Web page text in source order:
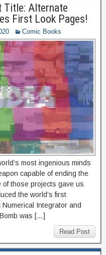
Title: Alternate
First Look Pages!
Comic Books
most ingenious minds
capable of ending the
of those projects gave us
the world’s first
Integrator and
was […]
Read Post